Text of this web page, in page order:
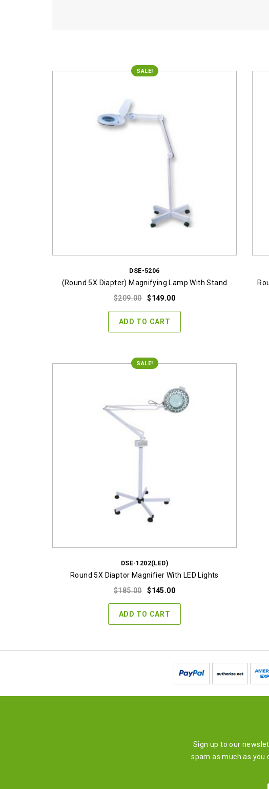
SALE!
DSE-5206
(Round 5X Diapter) Magnifying Lamp With Stand
$209.00
Original
was:
$209.00.
$149.00Current
ADD TO CART
SALE!
DSE-1202(LED)
Round 5X Diaptor Magnifier With LED Lights
$185.00
Original
was:
$185.00.
$145.00Current
ADD TO CART
Sign up to our
spam as much as you